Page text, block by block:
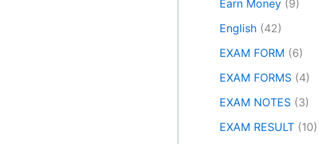
Earn Money (9)
English (42)
EXAM FORM (6)
EXAM FORMS (4)
EXAM NOTES (3)
EXAM RESULT (10)